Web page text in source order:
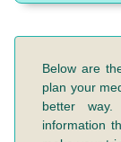
Below are
plan your
better
information